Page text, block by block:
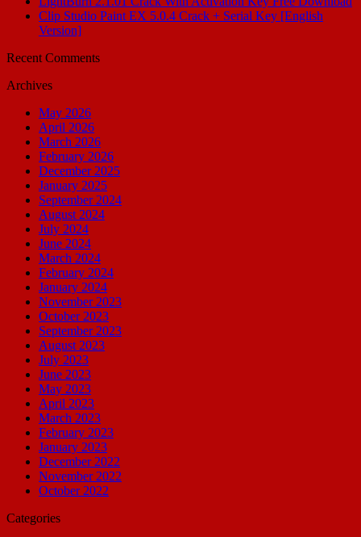
Clip Studio Paint EX 5.0.4 Crack + Serial Key [English
Version]
Recent Comments
Archives
May 2026
April 2026
March 2026
February 2026
December 2025
January 2025
September 2024
August 2024
July 2024
June 2024
March 2024
February 2024
January 2024
November 2023
October 2023
September 2023
August 2023
July 2023
June 2023
May 2023
April 2023
March 2023
February 2023
January 2023
December 2022
November 2022
October 2022
Categories